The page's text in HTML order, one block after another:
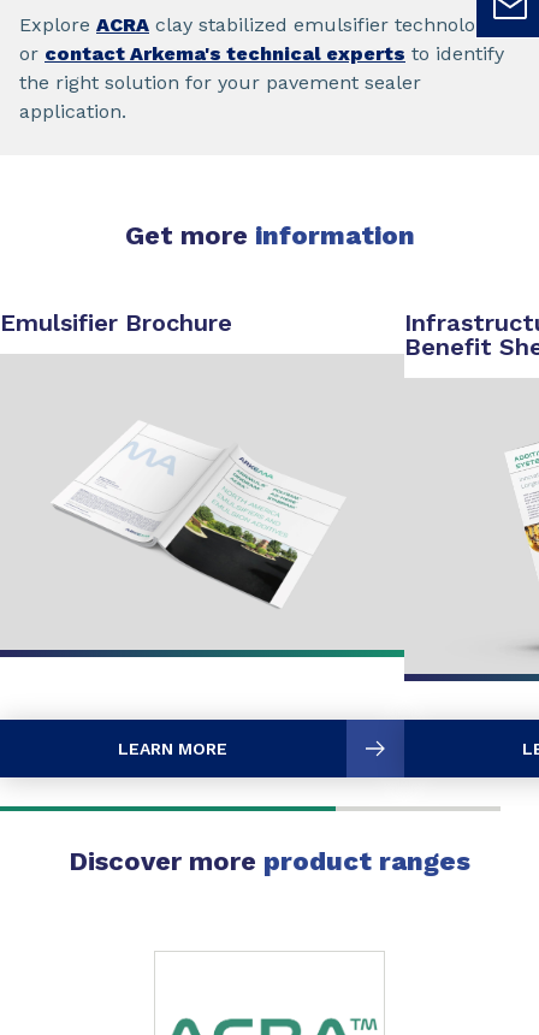
Explore ACRA clay stabilized emulsifier technology
or contact Arkema's technical experts to identify
the right solution for your pavement sealer
application.
Get more information
Emulsifier Brochure
LEARN MORE
Benefit
Discover more product ranges